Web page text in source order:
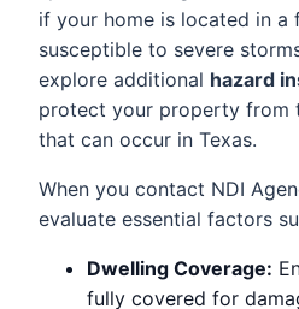
if your home is located in a
susceptible to severe
explore additional hazard
protect your property from
that can occur in Texas.
When you contact NDI
evaluate essential factors
Dwelling Coverage:
fully covered for